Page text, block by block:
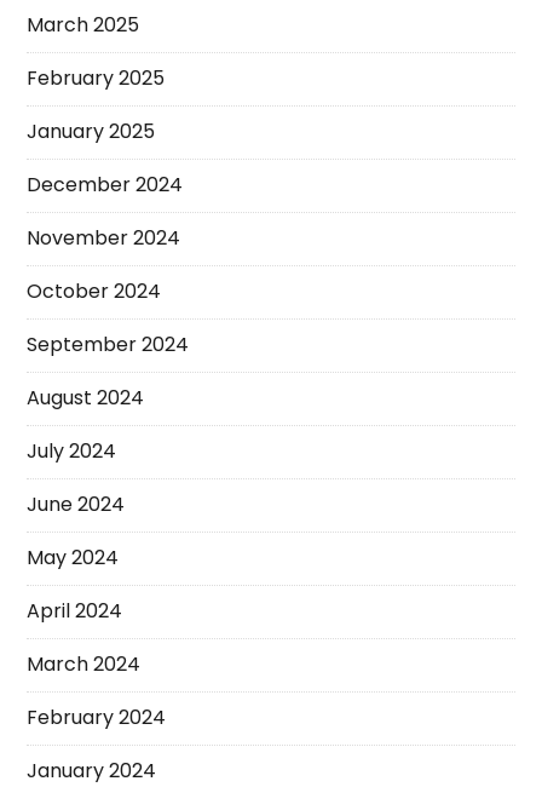
March 2025
February 2025
January 2025
December 2024
November 2024
October 2024
September 2024
August 2024
July 2024
June 2024
May 2024
April 2024
March 2024
February 2024
January 2024